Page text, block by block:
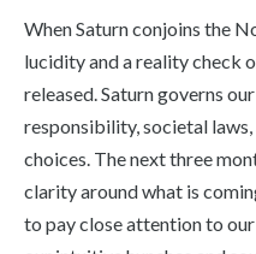
When Saturn conjoins the
lucidity and a reality check
released. Saturn governs
responsibility, societal
choices. The next three
clarity around what is
to pay close attention to